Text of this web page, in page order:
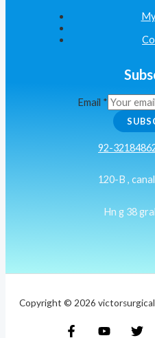
Email *
92-
120-B ,
Hn g 38
Copyright © 2026